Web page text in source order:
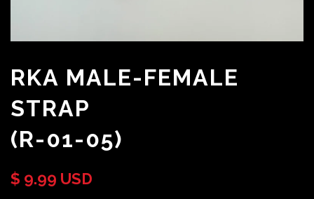
RKA MALE-FEMALE
STRAP
(R-01-05)
$ 9.99 USD